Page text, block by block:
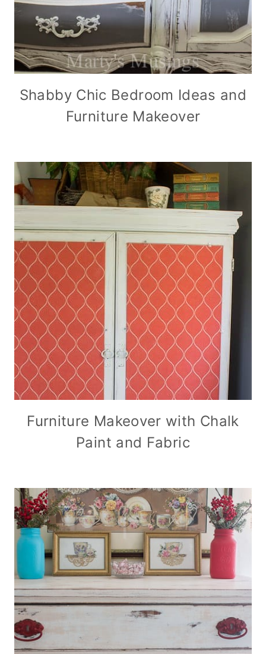
Shabby Chic Bedroom Ideas and
Furniture Makeover
Furniture Makeover with Chalk
Paint and Fabric